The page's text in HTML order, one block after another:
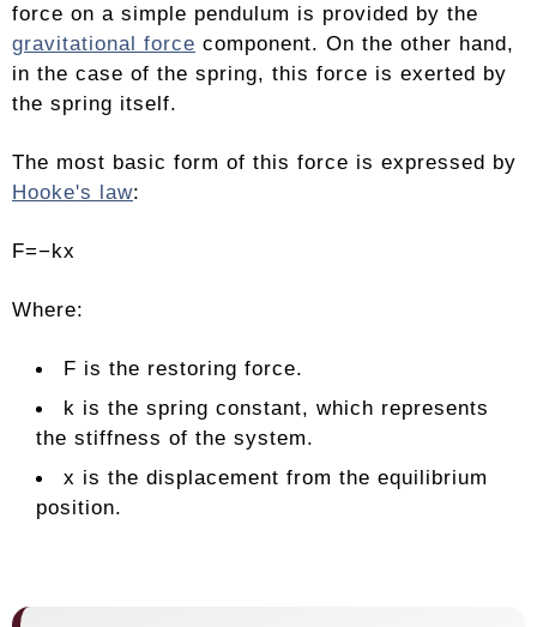
force on a simple pendulum is provided by the
gravitational force component. On the other hand,
in the case of the spring, this force is exerted by
the spring itself.
The most basic form of this force is expressed by
Hooke's law:
F=−kx
Where:
F is the restoring force.
k is the spring constant, which represents
the stiffness of the system.
x is the displacement from the equilibrium
position.